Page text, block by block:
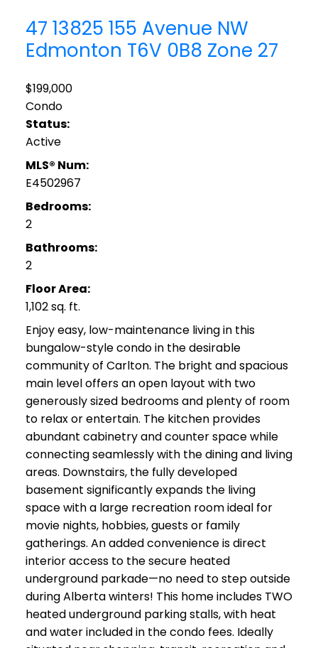
47 13825 155 Avenue NW
Edmonton T6V 0B8 Zone 27
$199,000
Condo
Status:
Active
MLS® Num:
E4502967
Bedrooms:
2
Bathrooms:
2
Floor Area:
1,102 sq. ft.
Enjoy easy, low-maintenance living in this
bungalow-style condo in the desirable
community of Carlton. The bright and spacious
main level offers an open layout with two
generously sized bedrooms and plenty of room
to relax or entertain. The kitchen provides
abundant cabinetry and counter space while
connecting seamlessly with the dining and living
areas. Downstairs, the fully developed
basement significantly expands the living
space with a large recreation room ideal for
movie nights, hobbies, guests or family
gatherings. An added convenience is direct
interior access to the secure heated
underground parkade—no need to step outside
during Alberta winters! This home includes TWO
heated underground parking stalls, with heat
and water included in the condo fees. Ideally